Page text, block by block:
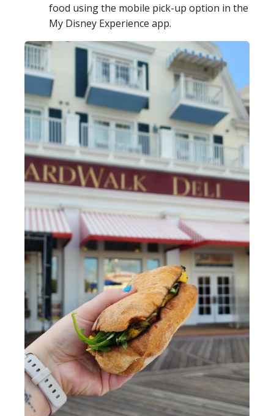
food using the mobile pick-up option in the
My Disney Experience app.